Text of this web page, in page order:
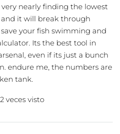
nearly finding the lowest
it will break through
your fish swimming and
Its the best tool in
even if its just a bunch
endure me, the numbers are
tank.
2 veces visto